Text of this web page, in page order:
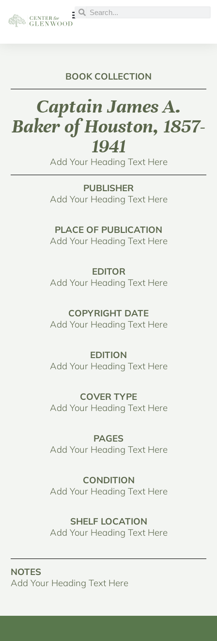
BOOK COLLECTION
Captain James A.
Baker of Houston, 1857-
1941
Add Your Heading Text Here
PUBLISHER
Add Your Heading Text Here
PLACE OF PUBLICATION
Add Your Heading Text Here
EDITOR
Add Your Heading Text Here
COPYRIGHT DATE
Add Your Heading Text Here
EDITION
Add Your Heading Text Here
COVER TYPE
Add Your Heading Text Here
PAGES
Add Your Heading Text Here
CONDITION
Add Your Heading Text Here
SHELF LOCATION
Add Your Heading Text Here
NOTES
Add Your Heading Text Here